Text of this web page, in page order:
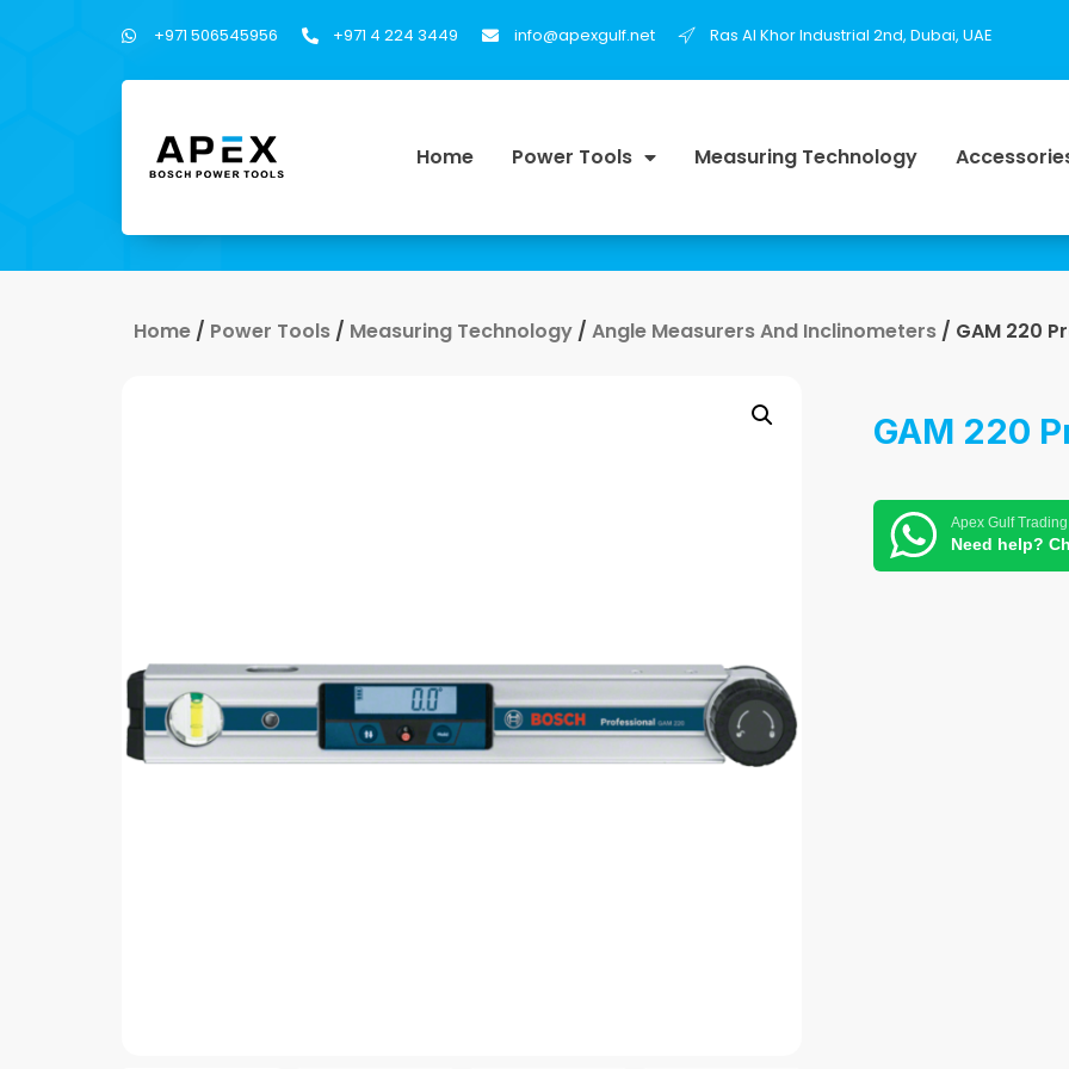
+971 506545956 +971 4 224 3449 info@apexgulf.net Ras Al Khor Industrial 2nd, Dubai, UAE
Home Power Tools Measuring Technology
Home / Power Tools / Measuring Technology / Angle Measurers And Inclinometers / GAM 220
GAM 220
Apex Gulf Trading
Need help?